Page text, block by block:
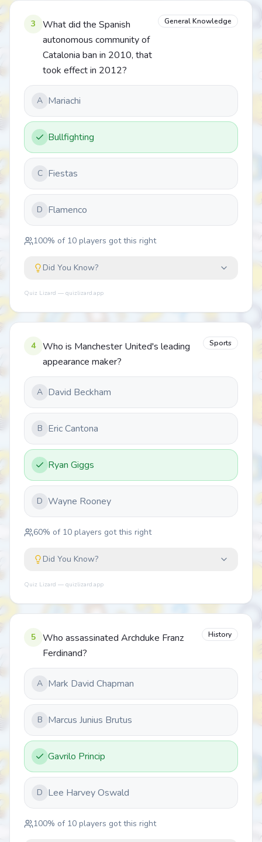
3
What did the Spanish
autonomous community of
Catalonia ban in 2010, that
took effect in 2012?
General Knowledge
A Mariachi
Bullfighting
C Fiestas
D Flamenco
100% of 10 players got this right
Did You Know?
Quiz Lizard — quizlizard.app
4
Who is Manchester United's leading
appearance maker?
Sports
A David Beckham
B Eric Cantona
Ryan Giggs
D Wayne Rooney
60% of 10 players got this right
Did You Know?
Quiz Lizard — quizlizard.app
5
Who assassinated Archduke Franz
Ferdinand?
History
A Mark David Chapman
B Marcus Junius Brutus
Gavrilo Princip
D Lee Harvey Oswald
100% of 10 players got this right